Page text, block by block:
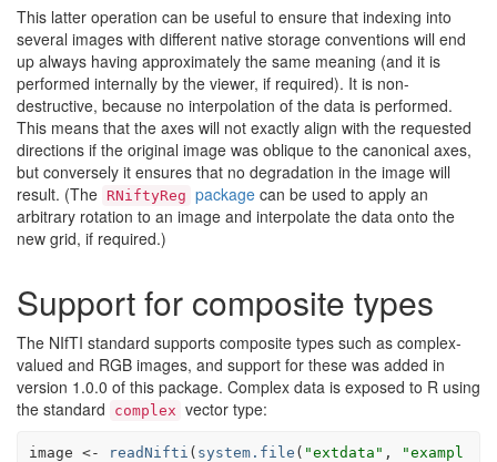
This latter operation can be useful to ensure that indexing into
several images with different native storage conventions will end
up always having approximately the same meaning (and it is
performed internally by the viewer, if required). It is non-
destructive, because no interpolation of the data is performed.
This means that the axes will not exactly align with the requested
directions if the original image was oblique to the canonical axes,
but conversely it ensures that no degradation in the image will
result. (The RNiftyReg package can be used to apply an
arbitrary rotation to an image and interpolate the data onto the
new grid, if required.)
Support for composite types
The NIfTI standard supports composite types such as complex-
valued and RGB images, and support for these was added in
version 1.0.0 of this package. Complex data is exposed to R using
the standard
complex vector type:
image <- readNifti ( system.file ( "extdata" ,
"exampl